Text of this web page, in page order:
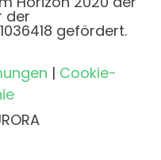
der
gefördert.
| Cookie-